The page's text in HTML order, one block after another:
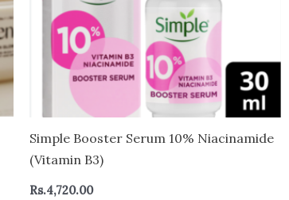
Simple Booster Serum 10% Niacinamide
(Vitamin B3)
Rs.4,720.00